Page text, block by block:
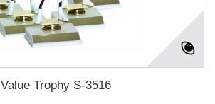
Value Trophy S-3516